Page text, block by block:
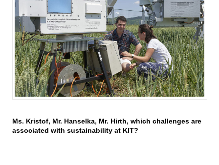
Ms. Kristof, Mr. Hanselka, Mr. Hirth, which challenges are
associated with sustainability at KIT?